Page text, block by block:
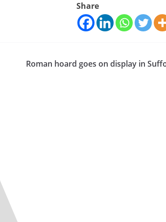
Share
Roman hoard goes on display in